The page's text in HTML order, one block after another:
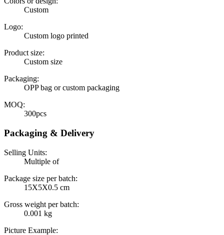
Custom
Logo:
Custom logo printed
Product size:
Custom size
Packaging:
OPP bag or custom packaging
MOQ:
300pcs
Packaging & Delivery
Selling Units:
Multiple of
Package size per batch:
15X5X0.5 cm
Gross weight per batch:
0.001 kg
Picture Example: